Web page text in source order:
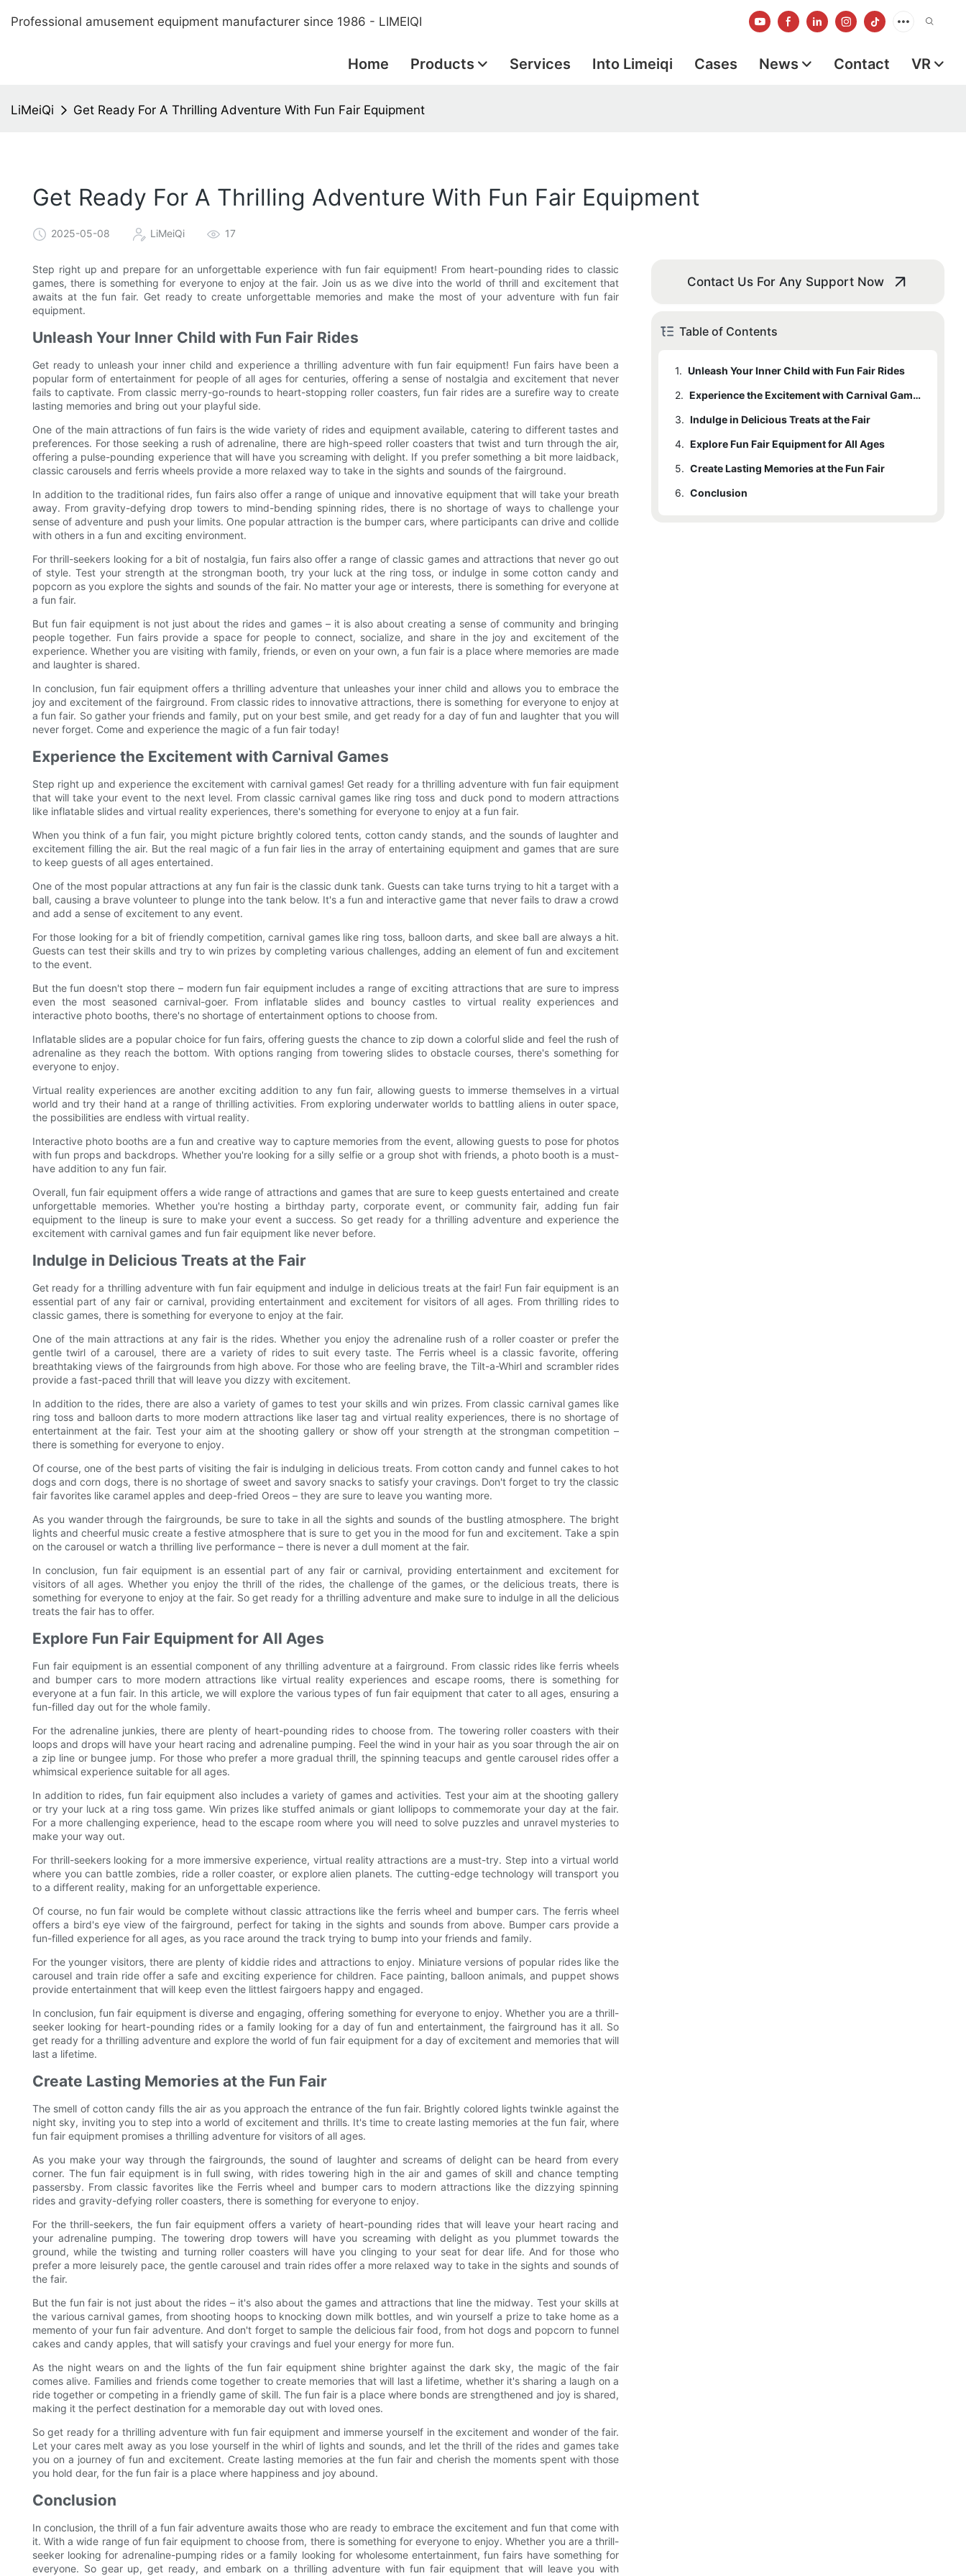
Professional amusement equipment manufacturer since 1986 - LIMEIQI
Home Products Services Into Limeiqi Cases News Contact VR
LiMeiQi Get Ready For A Thrilling Adventure With Fun Fair Equipment
Get Ready For A Thrilling Adventure With Fun Fair Equipment
2025-05-08 LiMeiQi 17
Step right up and prepare for an unforgettable experience with fun fair equipment! From heart-pounding rides to classic
games, there is something for everyone to enjoy at the fair. Join us as we dive into the world of thrill and excitement that
awaits at the fun fair. Get ready to create unforgettable memories and make the most of your adventure with fun fair
equipment.
Unleash Your Inner Child with Fun Fair Rides
Get ready to unleash your inner child and experience a thrilling adventure with fun fair equipment! Fun fairs have been a
popular form of entertainment for people of all ages for centuries, offering a sense of nostalgia and excitement that never
fails to captivate. From classic merry-go-rounds to heart-stopping roller coasters, fun fair rides are a surefire way to create
lasting memories and bring out your playful side.
One of the main attractions of fun fairs is the wide variety of rides and equipment available, catering to different tastes and
preferences. For those seeking a rush of adrenaline, there are high-speed roller coasters that twist and turn through the air,
offering a pulse-pounding experience that will have you screaming with delight. If you prefer something a bit more laidback,
classic carousels and ferris wheels provide a more relaxed way to take in the sights and sounds of the fairground.
In addition to the traditional rides, fun fairs also offer a range of unique and innovative equipment that will take your breath
away. From gravity-defying drop towers to mind-bending spinning rides, there is no shortage of ways to challenge your
sense of adventure and push your limits. One popular attraction is the bumper cars, where participants can drive and collide
with others in a fun and exciting environment.
For thrill-seekers looking for a bit of nostalgia, fun fairs also offer a range of classic games and attractions that never go out
of style. Test your strength at the strongman booth, try your luck at the ring toss, or indulge in some cotton candy and
popcorn as you explore the sights and sounds of the fair. No matter your age or interests, there is something for everyone at
a fun fair.
But fun fair equipment is not just about the rides and games – it is also about creating a sense of community and bringing
people together. Fun fairs provide a space for people to connect, socialize, and share in the joy and excitement of the
experience. Whether you are visiting with family, friends, or even on your own, a fun fair is a place where memories are made
and laughter is shared.
In conclusion, fun fair equipment offers a thrilling adventure that unleashes your inner child and allows you to embrace the
joy and excitement of the fairground. From classic rides to innovative attractions, there is something for everyone to enjoy at
a fun fair. So gather your friends and family, put on your best smile, and get ready for a day of fun and laughter that you will
never forget. Come and experience the magic of a fun fair today!
Experience the Excitement with Carnival Games
Step right up and experience the excitement with carnival games! Get ready for a thrilling adventure with fun fair equipment
that will take your event to the next level. From classic carnival games like ring toss and duck pond to modern attractions
like inflatable slides and virtual reality experiences, there's something for everyone to enjoy at a fun fair.
When you think of a fun fair, you might picture brightly colored tents, cotton candy stands, and the sounds of laughter and
excitement filling the air. But the real magic of a fun fair lies in the array of entertaining equipment and games that are sure
to keep guests of all ages entertained.
One of the most popular attractions at any fun fair is the classic dunk tank. Guests can take turns trying to hit a target with a
ball, causing a brave volunteer to plunge into the tank below. It's a fun and interactive game that never fails to draw a crowd
and add a sense of excitement to any event.
For those looking for a bit of friendly competition, carnival games like ring toss, balloon darts, and skee ball are always a hit.
Guests can test their skills and try to win prizes by completing various challenges, adding an element of fun and excitement
to the event.
But the fun doesn't stop there – modern fun fair equipment includes a range of exciting attractions that are sure to impress
even the most seasoned carnival-goer. From inflatable slides and bouncy castles to virtual reality experiences and
interactive photo booths, there's no shortage of entertainment options to choose from.
Inflatable slides are a popular choice for fun fairs, offering guests the chance to zip down a colorful slide and feel the rush of
adrenaline as they reach the bottom. With options ranging from towering slides to obstacle courses, there's something for
everyone to enjoy.
Virtual reality experiences are another exciting addition to any fun fair, allowing guests to immerse themselves in a virtual
world and try their hand at a range of thrilling activities. From exploring underwater worlds to battling aliens in outer space,
the possibilities are endless with virtual reality.
Interactive photo booths are a fun and creative way to capture memories from the event, allowing guests to pose for photos
with fun props and backdrops. Whether you're looking for a silly selfie or a group shot with friends, a photo booth is a must-
have addition to any fun fair.
Overall, fun fair equipment offers a wide range of attractions and games that are sure to keep guests entertained and create
unforgettable memories. Whether you're hosting a birthday party, corporate event, or community fair, adding fun fair
equipment to the lineup is sure to make your event a success. So get ready for a thrilling adventure and experience the
excitement with carnival games and fun fair equipment like never before.
Indulge in Delicious Treats at the Fair
Get ready for a thrilling adventure with fun fair equipment and indulge in delicious treats at the fair! Fun fair equipment is an
essential part of any fair or carnival, providing entertainment and excitement for visitors of all ages. From thrilling rides to
classic games, there is something for everyone to enjoy at the fair.
One of the main attractions at any fair is the rides. Whether you enjoy the adrenaline rush of a roller coaster or prefer the
gentle twirl of a carousel, there are a variety of rides to suit every taste. The Ferris wheel is a classic favorite, offering
breathtaking views of the fairgrounds from high above. For those who are feeling brave, the Tilt-a-Whirl and scrambler rides
provide a fast-paced thrill that will leave you dizzy with excitement.
In addition to the rides, there are also a variety of games to test your skills and win prizes. From classic carnival games like
ring toss and balloon darts to more modern attractions like laser tag and virtual reality experiences, there is no shortage of
entertainment at the fair. Test your aim at the shooting gallery or show off your strength at the strongman competition –
there is something for everyone to enjoy.
Of course, one of the best parts of visiting the fair is indulging in delicious treats. From cotton candy and funnel cakes to hot
dogs and corn dogs, there is no shortage of sweet and savory snacks to satisfy your cravings. Don't forget to try the classic
fair favorites like caramel apples and deep-fried Oreos – they are sure to leave you wanting more.
As you wander through the fairgrounds, be sure to take in all the sights and sounds of the bustling atmosphere. The bright
lights and cheerful music create a festive atmosphere that is sure to get you in the mood for fun and excitement. Take a spin
on the carousel or watch a thrilling live performance – there is never a dull moment at the fair.
In conclusion, fun fair equipment is an essential part of any fair or carnival, providing entertainment and excitement for
visitors of all ages. Whether you enjoy the thrill of the rides, the challenge of the games, or the delicious treats, there is
something for everyone to enjoy at the fair. So get ready for a thrilling adventure and make sure to indulge in all the delicious
treats the fair has to offer.
Explore Fun Fair Equipment for All Ages
Fun fair equipment is an essential component of any thrilling adventure at a fairground. From classic rides like ferris wheels
and bumper cars to more modern attractions like virtual reality experiences and escape rooms, there is something for
everyone at a fun fair. In this article, we will explore the various types of fun fair equipment that cater to all ages, ensuring a
fun-filled day out for the whole family.
For the adrenaline junkies, there are plenty of heart-pounding rides to choose from. The towering roller coasters with their
loops and drops will have your heart racing and adrenaline pumping. Feel the wind in your hair as you soar through the air on
a zip line or bungee jump. For those who prefer a more gradual thrill, the spinning teacups and gentle carousel rides offer a
whimsical experience suitable for all ages.
In addition to rides, fun fair equipment also includes a variety of games and activities. Test your aim at the shooting gallery
or try your luck at a ring toss game. Win prizes like stuffed animals or giant lollipops to commemorate your day at the fair.
For a more challenging experience, head to the escape room where you will need to solve puzzles and unravel mysteries to
make your way out.
For thrill-seekers looking for a more immersive experience, virtual reality attractions are a must-try. Step into a virtual world
where you can battle zombies, ride a roller coaster, or explore alien planets. The cutting-edge technology will transport you
to a different reality, making for an unforgettable experience.
Of course, no fun fair would be complete without classic attractions like the ferris wheel and bumper cars. The ferris wheel
offers a bird's eye view of the fairground, perfect for taking in the sights and sounds from above. Bumper cars provide a
fun-filled experience for all ages, as you race around the track trying to bump into your friends and family.
For the younger visitors, there are plenty of kiddie rides and attractions to enjoy. Miniature versions of popular rides like the
carousel and train ride offer a safe and exciting experience for children. Face painting, balloon animals, and puppet shows
provide entertainment that will keep even the littlest fairgoers happy and engaged.
In conclusion, fun fair equipment is diverse and engaging, offering something for everyone to enjoy. Whether you are a thrill-
seeker looking for heart-pounding rides or a family looking for a day of fun and entertainment, the fairground has it all. So
get ready for a thrilling adventure and explore the world of fun fair equipment for a day of excitement and memories that will
last a lifetime.
Create Lasting Memories at the Fun Fair
The smell of cotton candy fills the air as you approach the entrance of the fun fair. Brightly colored lights twinkle against the
night sky, inviting you to step into a world of excitement and thrills. It's time to create lasting memories at the fun fair, where
fun fair equipment promises a thrilling adventure for visitors of all ages.
As you make your way through the fairgrounds, the sound of laughter and screams of delight can be heard from every
corner. The fun fair equipment is in full swing, with rides towering high in the air and games of skill and chance tempting
passersby. From classic favorites like the Ferris wheel and bumper cars to modern attractions like the dizzying spinning
rides and gravity-defying roller coasters, there is something for everyone to enjoy.
For the thrill-seekers, the fun fair equipment offers a variety of heart-pounding rides that will leave your heart racing and
your adrenaline pumping. The towering drop towers will have you screaming with delight as you plummet towards the
ground, while the twisting and turning roller coasters will have you clinging to your seat for dear life. And for those who
prefer a more leisurely pace, the gentle carousel and train rides offer a more relaxed way to take in the sights and sounds of
the fair.
But the fun fair is not just about the rides – it's also about the games and attractions that line the midway. Test your skills at
the various carnival games, from shooting hoops to knocking down milk bottles, and win yourself a prize to take home as a
memento of your fun fair adventure. And don't forget to sample the delicious fair food, from hot dogs and popcorn to funnel
cakes and candy apples, that will satisfy your cravings and fuel your energy for more fun.
As the night wears on and the lights of the fun fair equipment shine brighter against the dark sky, the magic of the fair
comes alive. Families and friends come together to create memories that will last a lifetime, whether it's sharing a laugh on a
ride together or competing in a friendly game of skill. The fun fair is a place where bonds are strengthened and joy is shared,
making it the perfect destination for a memorable day out with loved ones.
So get ready for a thrilling adventure with fun fair equipment and immerse yourself in the excitement and wonder of the fair.
Let your cares melt away as you lose yourself in the whirl of lights and sounds, and let the thrill of the rides and games take
you on a journey of fun and excitement. Create lasting memories at the fun fair and cherish the moments spent with those
you hold dear, for the fun fair is a place where happiness and joy abound.
Conclusion
In conclusion, the thrill of a fun fair adventure awaits those who are ready to embrace the excitement and fun that come with
it. With a wide range of fun fair equipment to choose from, there is something for everyone to enjoy. Whether you are a thrill-
seeker looking for adrenaline-pumping rides or a family looking for wholesome entertainment, fun fairs have something for
everyone. So gear up, get ready, and embark on a thrilling adventure with fun fair equipment that will leave you with
Contact Us For Any Support Now
Table of Contents
1. Unleash Your Inner Child with Fun Fair Rides
2.
Experience the Excitement with Carnival Games
3. Indulge in Delicious Treats at the Fair
4. Explore Fun Fair Equipment for All Ages
5. Create Lasting Memories at the Fun Fair
6. Conclusion